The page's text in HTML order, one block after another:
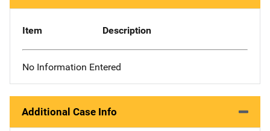
Item Description
No Information Entered
Additional Case Info